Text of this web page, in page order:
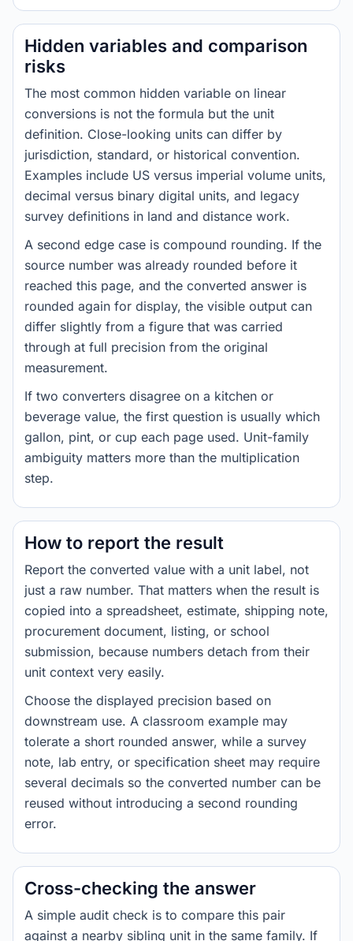
Hidden variables and comparison
risks
The most common hidden variable on linear
conversions is not the formula but the unit
definition. Close-looking units can differ by
jurisdiction, standard, or historical convention.
Examples include US versus imperial volume units,
decimal versus binary digital units, and legacy
survey definitions in land and distance work.
A second edge case is compound rounding. If the
source number was already rounded before it
reached this page, and the converted answer is
rounded again for display, the visible output can
differ slightly from a figure that was carried
through at full precision from the original
measurement.
If two converters disagree on a kitchen or
beverage value, the first question is usually which
gallon, pint, or cup each page used. Unit-family
ambiguity matters more than the multiplication
step.
How to report the result
Report the converted value with a unit label, not
just a raw number. That matters when the result is
copied into a spreadsheet, estimate, shipping note,
procurement document, listing, or school
submission, because numbers detach from their
unit context very easily.
Choose the displayed precision based on
downstream use. A classroom example may
tolerate a short rounded answer, while a survey
note, lab entry, or specification sheet may require
several decimals so the converted number can be
reused without introducing a second rounding
error.
Cross-checking the answer
A simple audit check is to compare this pair
against a nearby sibling unit in the same family. If